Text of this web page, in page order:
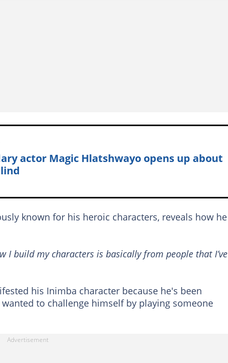
actor Magic Hlatshwayo opens up about
known for his heroic characters, reveals how he
I build my characters is basically from people that I’ve
his Inimba character because he's been
to challenge himself by playing someone